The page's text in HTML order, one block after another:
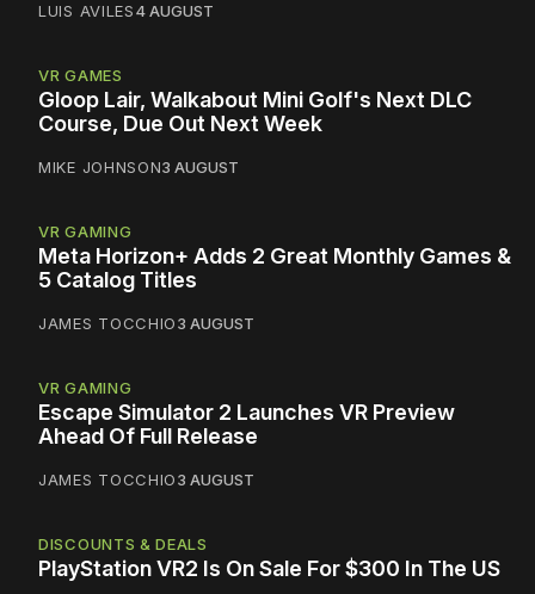
LUIS AVILES4 AUGUST
VR GAMES
Gloop Lair, Walkabout Mini Golf's Next DLC
Course, Due Out Next Week
MIKE JOHNSON3 AUGUST
VR GAMING
Meta Horizon+ Adds 2 Great Monthly Games &
5 Catalog Titles
JAMES TOCCHIO3 AUGUST
VR GAMING
Escape Simulator 2 Launches VR Preview
Ahead Of Full Release
JAMES TOCCHIO3 AUGUST
DISCOUNTS & DEALS
PlayStation VR2 Is On Sale For $300 In The US